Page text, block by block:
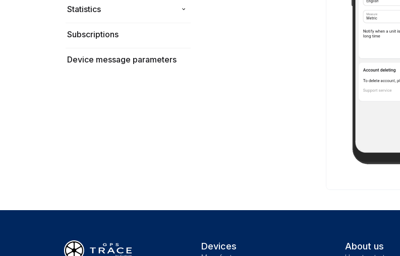
Statistics
Subscriptions
Device message parameters
Devices About us